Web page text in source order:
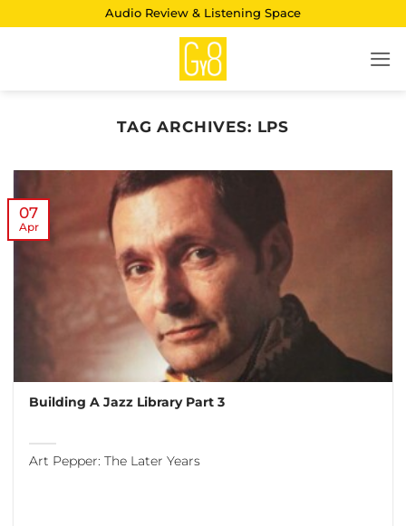
Audio Review & Listening Space
TAG ARCHIVES: LPS
Building A Jazz Library Part 3
Art Pepper: The Later Years
07
Apr